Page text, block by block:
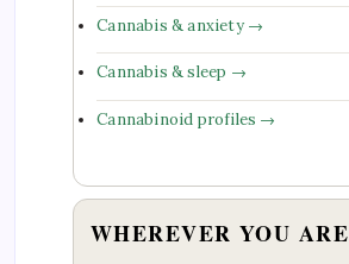
Cannabis & anxiety →
Cannabis & sleep →
Cannabinoid profiles →
WHEREVER YOU ARE